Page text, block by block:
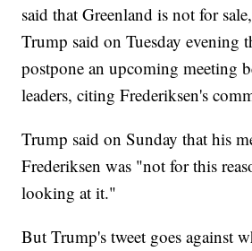
said that Greenland is not for
Trump said on Tuesday evening
postpone an upcoming meeting
leaders, citing Frederiksen's
Trump said on Sunday that his
Frederiksen was "not for this
looking at it."
But Trump's tweet goes against